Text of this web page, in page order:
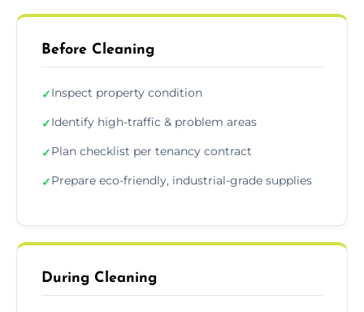
Before Cleaning
✓Inspect property condition
✓Identify high-traffic & problem areas
✓Plan checklist per tenancy contract
✓Prepare eco-friendly, industrial-grade supplies
During Cleaning